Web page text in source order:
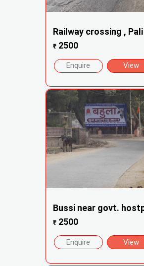
Railway crossing , Pali
₹2500
Enquire View
Bussi near govt.
₹2500
Enquire View